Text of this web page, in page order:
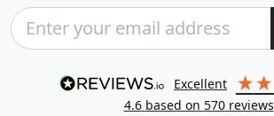
excellent
4.6 based on 570reviews